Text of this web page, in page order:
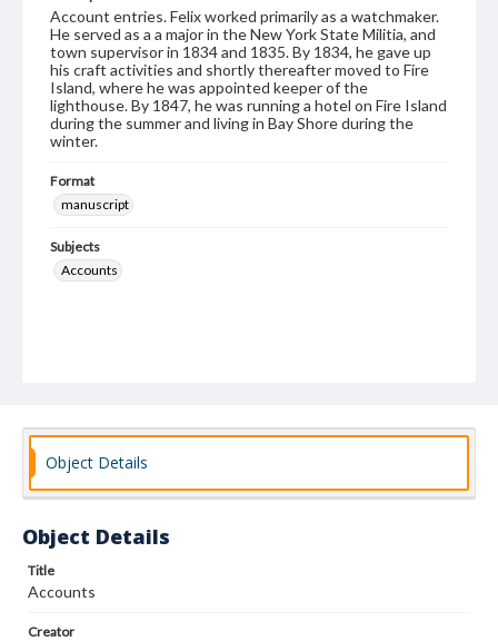
Account entries. Felix worked primarily as a watchmaker.
He served as a a major in the New York State Militia, and
town supervisor in 1834 and 1835. By 1834, he gave up
his craft activities and shortly thereafter moved to Fire
Island, where he was appointed keeper of the
lighthouse. By 1847, he was running a hotel on Fire Island
during the summer and living in Bay Shore during the
winter.
Format
manuscript
Subjects
Accounts
Object Details
Object Details
Title
Accounts
Creator